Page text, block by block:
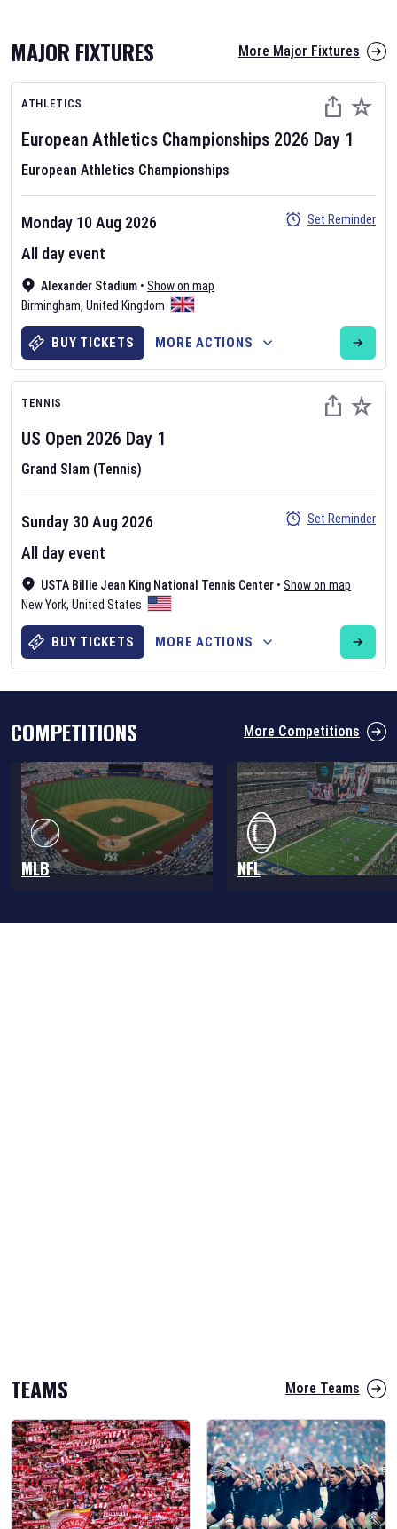
AFL 2026
Nov 12, 2025
The fixtures for the 2026 AFL season have been announced. Find
AFLand other Australian Rules Football fixtures on our
Rules Football fixture page.
Six Nations 2026
The fixtures for the 2026 Six Nations tournament have been
ourrugby union fixture page
MAJOR FIXTURES More Major Fixtures
ATHLETICS
European Athletics Championships 2026 Day 1
European Athletics Championships
Alexander Stadium • Show on map
Birmingham, United Kingdom
Monday 10 Aug 2026
All day event
Set Reminder
BUY TICKETS MORE ACTIONS
TENNIS
US Open 2026 Day 1
Grand Slam (Tennis)
USTA Billie Jean King National Tennis Center • Show on map
New York, United States
Sunday 30 Aug 2026
All day event
Set Reminder
BUY TICKETS MORE ACTIONS
COMPETITIONS More Competitions
MLB NFL
TEAMS More Teams